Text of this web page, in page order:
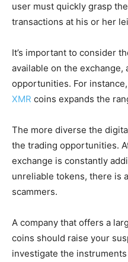
user must quickly grasp
transactions at his or her
It’s important to consider
available on the
opportunities. For
XMR coins expands the
The more diverse the
the trading opportunities.
exchange is constantly
unreliable tokens, there is
scammers.
A company that offers a
coins should raise your
investigate the